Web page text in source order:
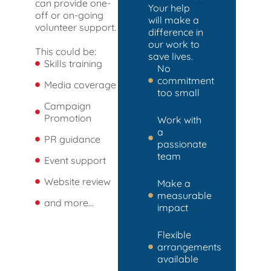
can provide one-
off or on-going
volunteer support.
This could be:
Skills training
Media coverage
Campaign
Promotion
PR guidance
Event support
Website review
and more...
Your help
will make a
difference in
our work to
save lives.
No
commitment
too small
Work with
a
passionate
team
Make a
measurable
impact
Flexible
arrangements
available